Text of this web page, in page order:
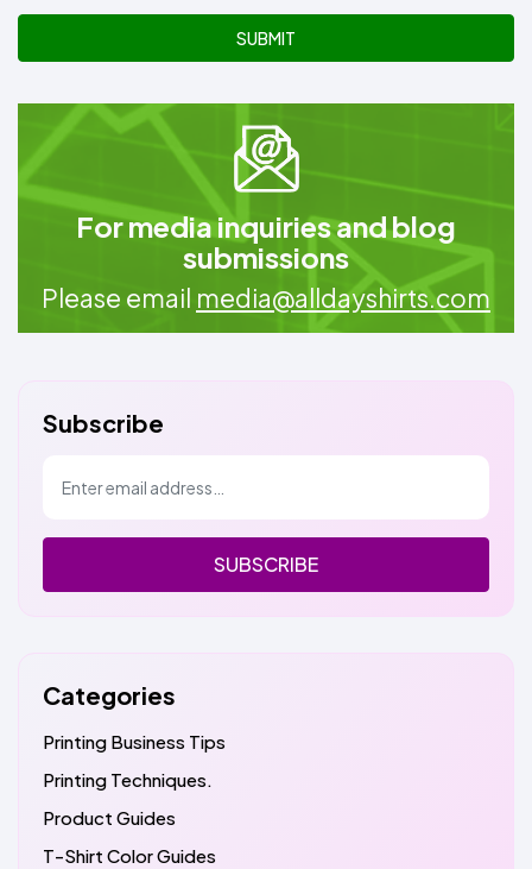
SUBMIT
For media inquiries and blog
submissions
Please email media@alldayshirts.com
Subscribe
SUBSCRIBE
Categories
Printing Business Tips
Printing Techniques.
Product Guides
T-Shirt Color Guides